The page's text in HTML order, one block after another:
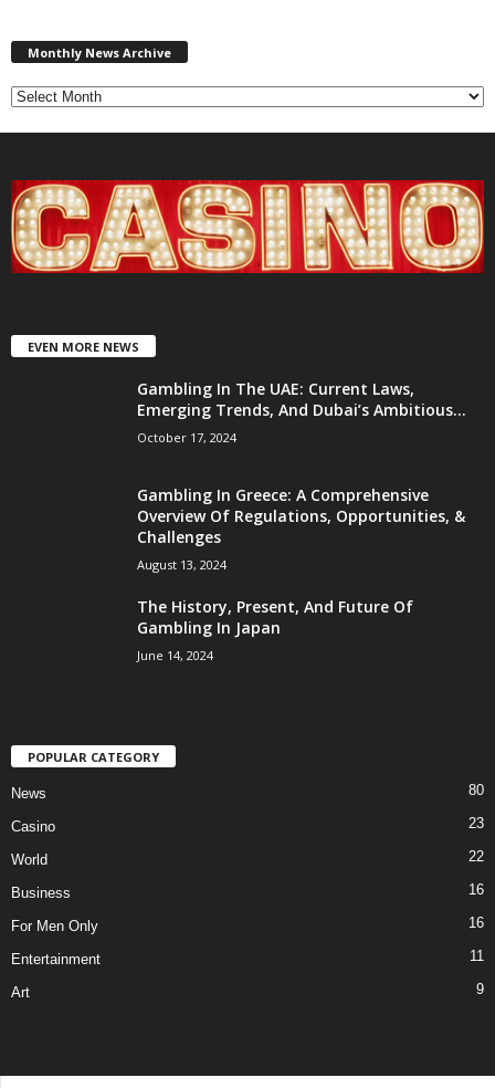
Monthly News Archive
EVEN MORE NEWS
Gambling In The UAE: Current Laws,
Emerging Trends, And Dubai’s Ambitious...
October 17, 2024
Gambling In Greece: A Comprehensive
Overview Of Regulations, Opportunities, &
Challenges
August 13, 2024
The History, Present, And Future Of
Gambling In Japan
June 14, 2024
POPULAR CATEGORY
News 80
Casino 23
World 22
Business 16
For Men Only 16
Entertainment 11
Art 9